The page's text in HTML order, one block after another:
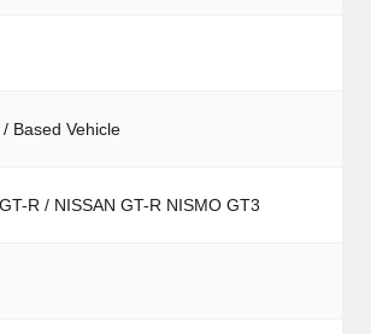
Based Vehicle
R / NISSAN GT-R NISMO GT3